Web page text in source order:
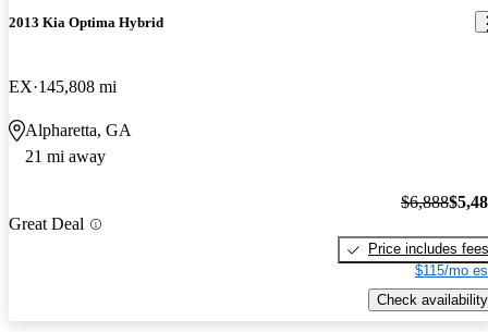
2013 Kia Optima Hybrid
EX 145,808 mi
Alpharetta, GA
21 mi away
Great Deal
$6,888
Price includes fees
$115/mo
Check availability